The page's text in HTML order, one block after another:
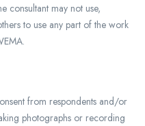
consultant may not use,
to use any part of the work
from respondents and/or
photographs or recording